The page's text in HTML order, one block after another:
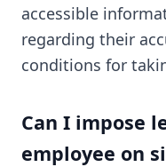
accessible
regarding their
conditions for
Can I impose
employee on